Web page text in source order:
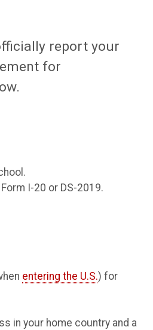
report your
for
I-20 or DS-2019.
entering the U.S.) for
in your home country and a